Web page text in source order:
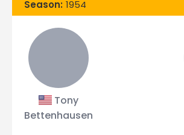
Season: 1954
Tony
Bettenhausen